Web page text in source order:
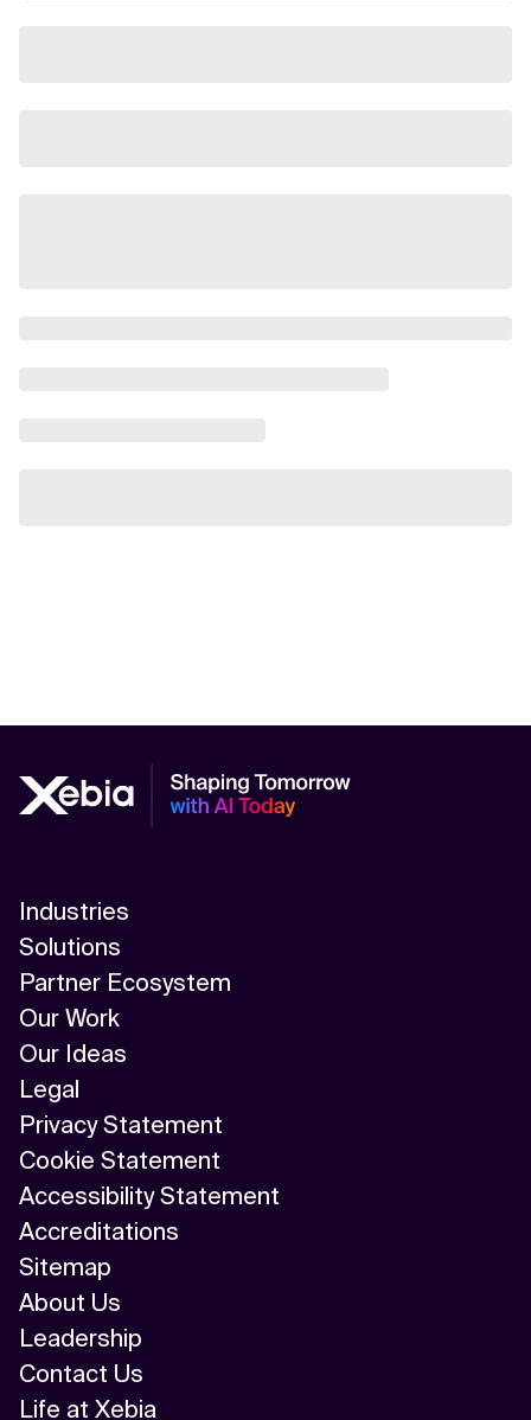
Industries
Solutions
Partner Ecosystem
Our Work
Our Ideas
Legal
Privacy Statement
Cookie Statement
Accessibility Statement
Accreditations
Sitemap
About Us
Leadership
Contact Us
Life at Xebia